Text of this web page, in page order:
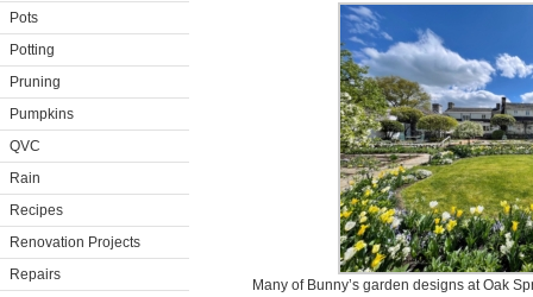
Pots
Potting
Pruning
Pumpkins
QVC
Rain
Recipes
Renovation Projects
Repairs
Many of Bunny’s garden designs at Oak